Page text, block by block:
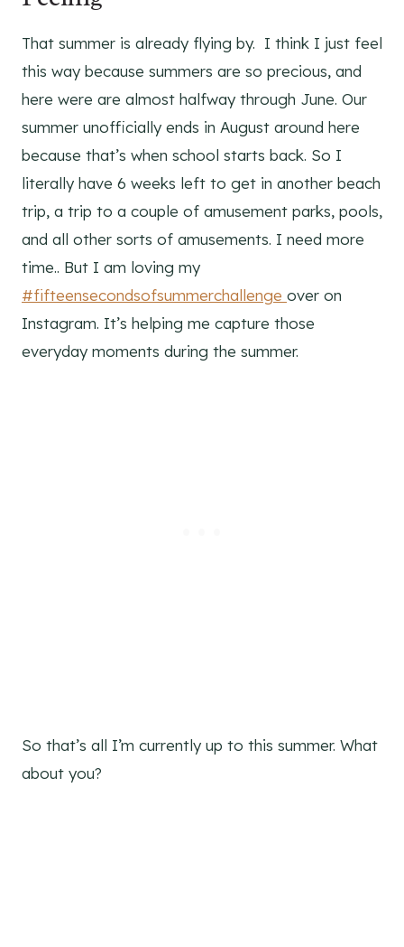
That summer is already flying by. I think I just feel
this way because summers are so precious, and
here were are almost halfway through June. Our
summer unofficially ends in August around here
because that’s when school starts back. So I
literally have 6 weeks left to get in another beach
trip, a trip to a couple of amusement parks, pools,
and all other sorts of amusements. I need more
time.. But I am loving my
#fifteensecondsofsummerchallenge over on
Instagram. It’s helping me capture those
everyday moments during the summer.
So that’s all I’m currently up to this summer. What
about you?